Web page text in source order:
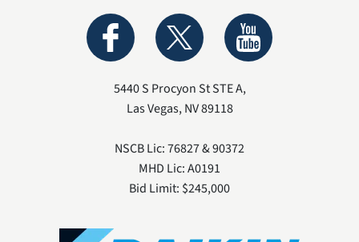
5440 S Procyon St STE A,
Las Vegas,NV89118
NSCB Lic: 76827 & 90372
MHD Lic: A0191
Bid Limit: $245,000